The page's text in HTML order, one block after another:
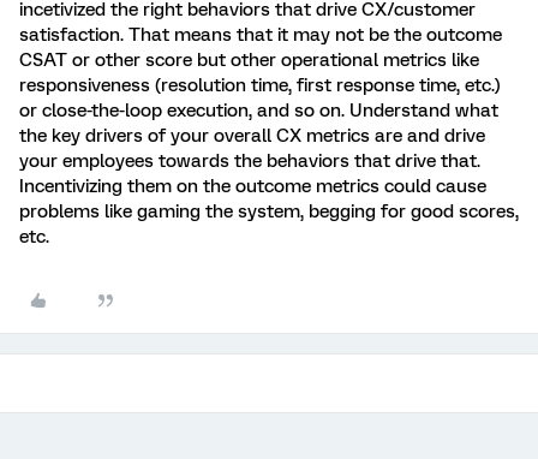
incetivized the right behaviors that drive CX/customer
satisfaction. That means that it may not be the outcome
CSAT or other score but other operational metrics like
responsiveness (resolution time, first response time, etc.)
or close-the-loop execution, and so on. Understand what
the key drivers of your overall CX metrics are and drive
your employees towards the behaviors that drive that.
Incentivizing them on the outcome metrics could cause
problems like gaming the system, begging for good scores,
etc.